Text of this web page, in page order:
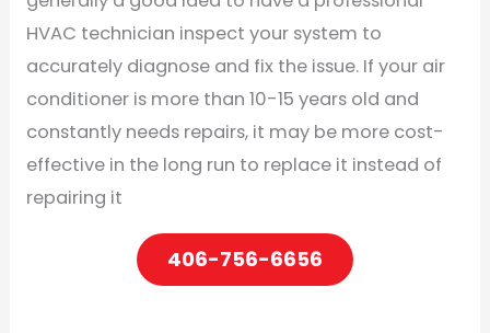
HVAC technician inspect your system to
accurately diagnose and fix the issue. If your air
conditioner is more than 10-15 years old and
constantly needs repairs, it may be more cost-
effective in the long run to replace it instead of
repairing it
406-756-6656